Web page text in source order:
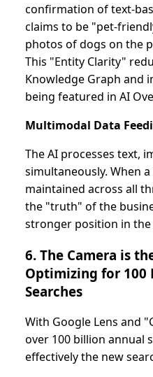
confirmation of text-
claims to be "pet-
photos of dogs on the
This "Entity Clarity"
Knowledge Graph and
being featured in AI
Multimodal Data
The AI processes text,
simultaneously. When
maintained across all
the "truth" of the
stronger position in the
6. The Camera is
Optimizing for 100
Searches
With Google Lens and
over 100 billion annual
effectively the new